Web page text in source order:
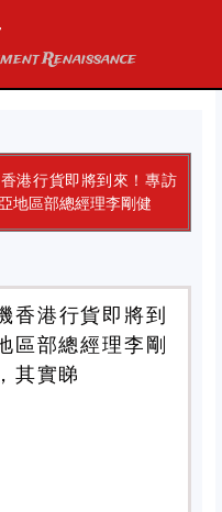
Renaissance
港行貨即將到來！專訪
地區部總經理李剛健
港行貨即將到
區部總經理李剛
其實睇